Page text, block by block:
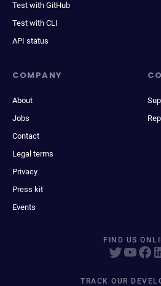
Test with GitHub
Test with CLI
API status
COMPANY
About
Jobs
Contact
Legal terms
Privacy
Press kit
Events
FIND US
TRACK OUR